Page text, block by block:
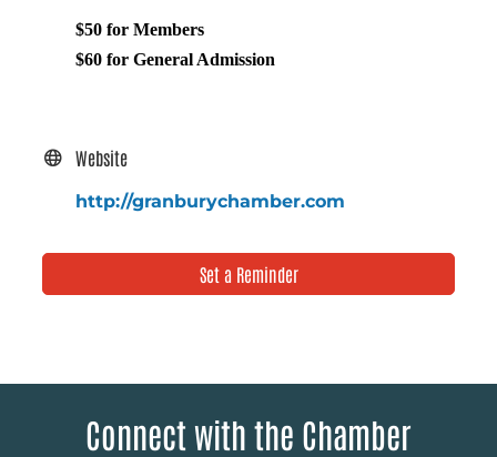
$50 for Members
$60 for General Admission
Website
http://granburychamber.com
Set a Reminder
Connect with the Chamber